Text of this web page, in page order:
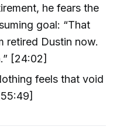
he fears the
goal: “That
retired Dustin now.
[24:02]
feels that void